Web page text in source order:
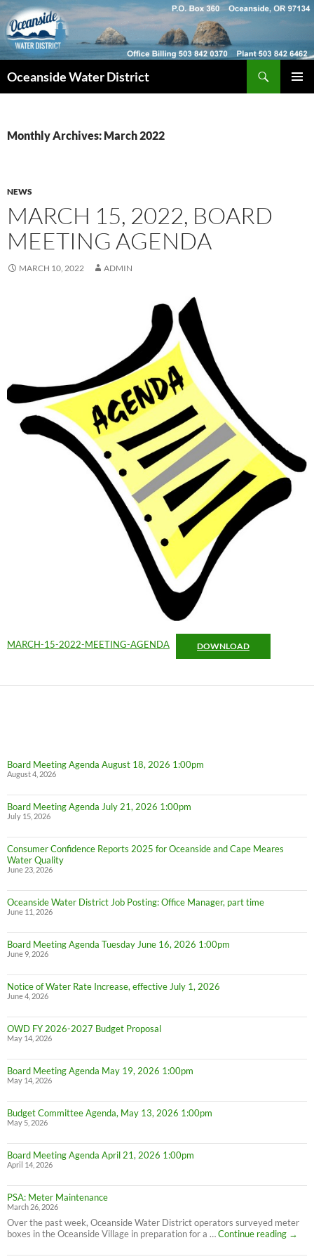
Skip
to
content
Oceanside Water District
Monthly Archives: March 2022
NEWS
MARCH 15, 2022, BOARD
MEETING AGENDA
MARCH 10, 2022 ADMIN
MARCH-15-2022-MEETING-AGENDA DOWNLOAD
Board Meeting Agenda August 18, 2026 1:00pm
August 4, 2026
Board Meeting Agenda July 21, 2026 1:00pm
July 15, 2026
Consumer Confidence Reports 2025 for Oceanside and Cape Meares
Water Quality
June 23, 2026
Oceanside Water District Job Posting: Office Manager, part time
June 11, 2026
Board Meeting Agenda Tuesday June 16, 2026 1:00pm
June 9, 2026
Notice of Water Rate Increase, effective July 1, 2026
June 4, 2026
OWD FY 2026-2027 Budget Proposal
May 14, 2026
Board Meeting Agenda May 19, 2026 1:00pm
May 14, 2026
Budget Committee Agenda, May 13, 2026 1:00pm
May 5, 2026
Board Meeting Agenda April 21, 2026 1:00pm
April 14, 2026
PSA: Meter Maintenance
March 26, 2026
Over the past week, Oceanside Water District operators surveyed meter
boxes in the Oceanside Village in preparation for a …Continue reading
PSA:
→